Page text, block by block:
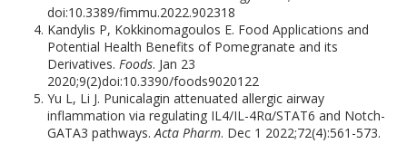
doi:10.3389/fimmu.2022.902318
Kandylis P, Kokkinomagoulos E. Food Applications and
Potential Health Benefits of Pomegranate and its
Derivatives.Foods. Jan 23
2020;9(2)doi:10.3390/foods9020122
Yu L, Li J. Punicalagin attenuated allergic airway
inflammation via regulating IL4/IL-4Rα/STAT6 and Notch-
GATA3 pathways.Acta Pharm. Dec 1 2022;72(4):561-573.